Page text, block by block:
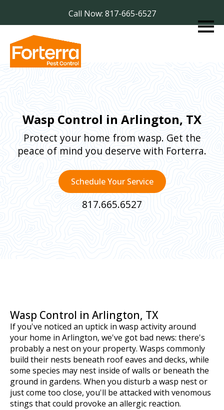
Call Now: 817-665-6527
Wasp Control in Arlington, TX
Protect your home from wasp. Get the
peace of mind you deserve with Forterra.
Schedule Your Service
817.665.6527
Wasp Control in Arlington, TX
If you've noticed an uptick in wasp activity around
your home in Arlington, we've got bad news: there's
probably a nest on your property. Wasps commonly
build their nests beneath roof eaves and decks, while
some species may nest inside of walls or beneath the
ground in gardens. When you disturb a wasp nest or
just come too close, you'll be attacked with venomous
stings that could provoke an allergic reaction.